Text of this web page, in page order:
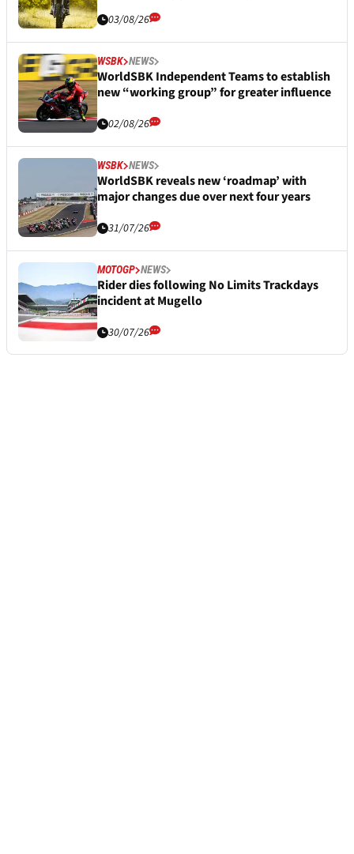
03/08/26
WSBK NEWS
WorldSBK Independent Teams to establish
new “working group” for greater influence
02/08/26
WSBK NEWS
WorldSBK reveals new ‘roadmap’ with
major changes due over next four years
31/07/26
MOTOGP NEWS
Rider dies following No Limits Trackdays
incident at Mugello
30/07/26